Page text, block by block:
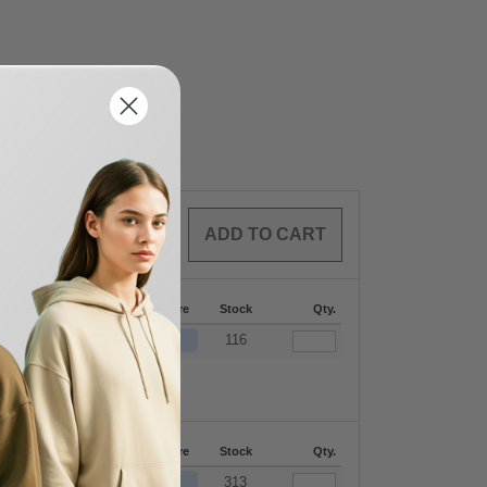
ARTICLES $0.00
144-287 288 + More Stock Qty.
13.68 $ 13.45 + 116
144-287 More Stock Qty.
$ 13.68 $ 13.45 313